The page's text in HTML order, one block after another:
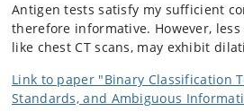
Antigen tests satisfy my sufficient
therefore informative. However,
like chest CT scans, may exhibit
Link to paper "Binary Classification
Standards, and Ambiguous